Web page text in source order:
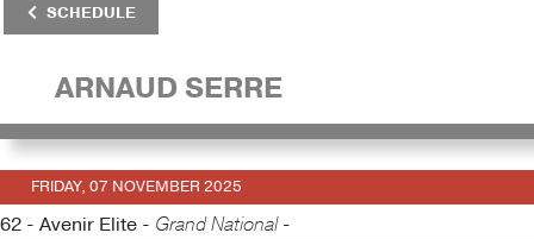
SCHEDULE
ARNAUD SERRE
FRIDAY, 07 NOVEMBER 2025
62 - Avenir Elite - Grand National -